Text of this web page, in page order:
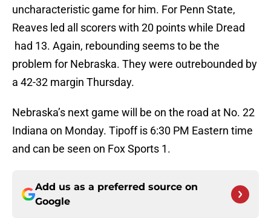
uncharacteristic game for him. For Penn State,
Reaves led all scorers with 20 points while Dread
had 13. Again, rebounding seems to be the
problem for Nebraska. They were outrebounded by
a 42-32 margin Thursday.
Nebraska’s next game will be on the road at No. 22
Indiana on Monday. Tipoff is 6:30 PM Eastern time
and can be seen on Fox Sports 1.
Add us as a preferred source on
Google